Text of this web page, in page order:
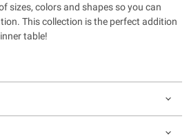
sizes, colors and shapes so you can
This collection is the perfect addition
table!